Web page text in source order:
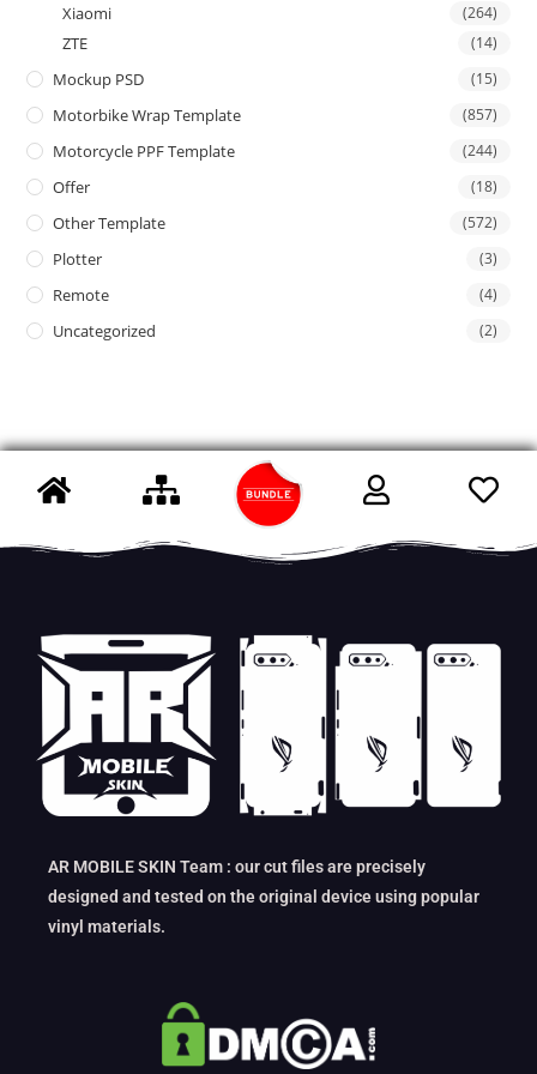
Xiaomi (264)
ZTE (14)
Mockup PSD (15)
Motorbike Wrap Template (857)
Motorcycle PPF Template (244)
Offer (18)
Other Template (572)
Plotter (3)
Remote (4)
Uncategorized (2)
AR MOBILE SKIN Team : our cut files are precisely
designed and tested on the original device using popular
vinyl materials.